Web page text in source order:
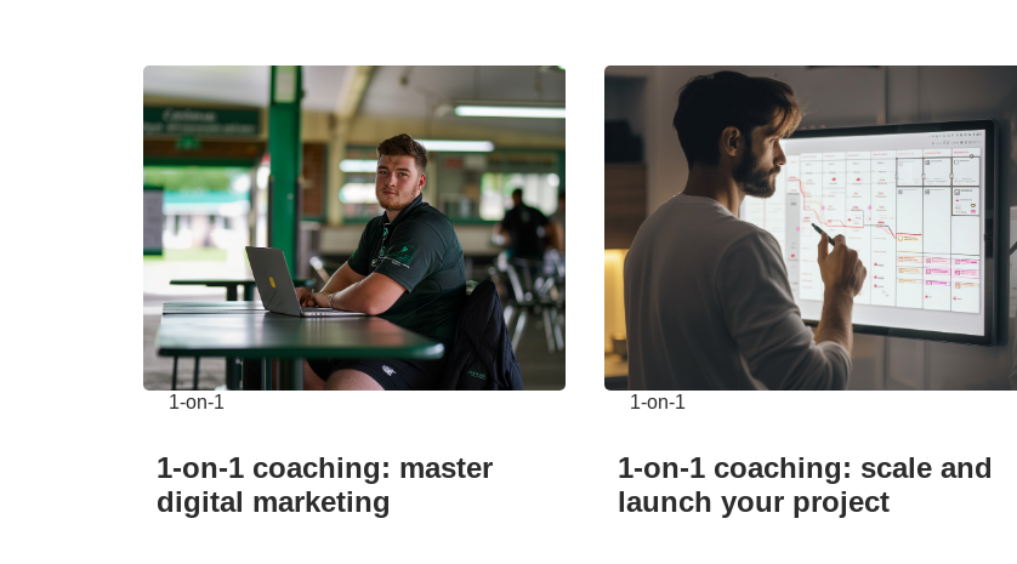
1-on-1
1-on-1 coaching: master
digital marketing
1-on-1
1-on-1 coaching: scale and
launch your project